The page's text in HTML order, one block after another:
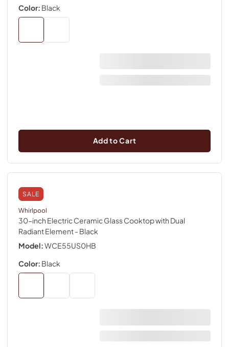
Color: Black
Add to Cart
SALE
Whirlpool
30-inch Electric Ceramic Glass Cooktop with Dual
Radiant Element- Black
Model:WCE55US0HB
Color: Black